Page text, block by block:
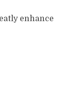
enhance